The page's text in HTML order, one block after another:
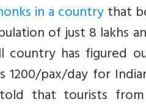
in a countrythat
of just 8 lakhs
country has figured
pax/day for
that tourists